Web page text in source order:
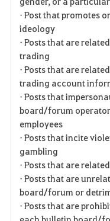
• Post that promotes
ideology
• Posts that are
trading
• Posts that are
trading account
• Posts that
board/forum
employees
• Posts that incite
gambling
• Posts that are
• Posts that are
board/forum or
• Posts that are